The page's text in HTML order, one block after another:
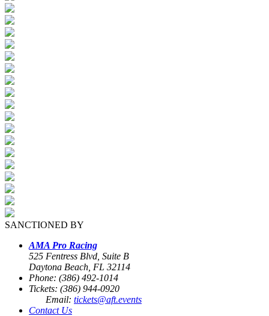
SANCTIONED BY
AMA Pro Racing
525 Fentress Blvd, Suite B
Daytona Beach, FL 32114
Phone: (386) 492-1014
Tickets: (386) 944-0920
Email: tickets@aft.events
Contact Us